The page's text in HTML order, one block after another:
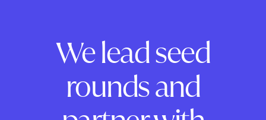
We lead seed
rounds and